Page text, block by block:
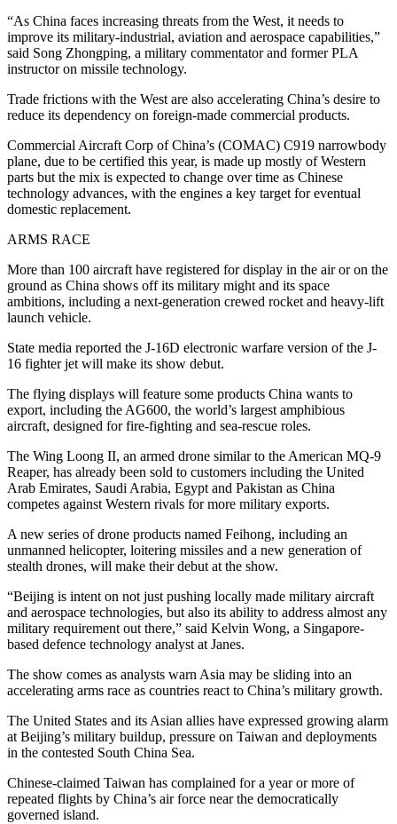
“As China faces increasing threats from the West, it needs to
improve its military-industrial, aviation and aerospace capabilities,”
said Song Zhongping, a military commentator and former PLA
instructor on missile technology.
Trade frictions with the West are also accelerating China’s desire to
reduce its dependency on foreign-made commercial products.
Commercial Aircraft Corp of China’s (COMAC) C919 narrowbody
plane, due to be certified this year, is made up mostly of Western
parts but the mix is expected to change over time as Chinese
technology advances, with the engines a key target for eventual
domestic replacement.
ARMS RACE
More than 100 aircraft have registered for display in the air or on the
ground as China shows off its military might and its space
ambitions, including a next-generation crewed rocket and heavy-lift
launch vehicle.
State media reported the J-16D electronic warfare version of the J-
16 fighter jet will make its show debut.
The flying displays will feature some products China wants to
export, including the AG600, the world’s largest amphibious
aircraft, designed for fire-fighting and sea-rescue roles.
The Wing Loong II, an armed drone similar to the American MQ-9
Reaper, has already been sold to customers including the United
Arab Emirates, Saudi Arabia, Egypt and Pakistan as China
competes against Western rivals for more military exports.
A new series of drone products named Feihong, including an
unmanned helicopter, loitering missiles and a new generation of
stealth drones, will make their debut at the show.
“Beijing is intent on not just pushing locally made military aircraft
and aerospace technologies, but also its ability to address almost any
military requirement out there,” said Kelvin Wong, a Singapore-
based defence technology analyst at Janes.
The show comes as analysts warn Asia may be sliding into an
accelerating arms race as countries react to China’s military growth.
The United States and its Asian allies have expressed growing alarm
at Beijing’s military buildup, pressure on Taiwan and deployments
in the contested South China Sea.
Chinese-claimed Taiwan has complained for a year or more of
repeated flights by China’s air force near the democratically
governed island.